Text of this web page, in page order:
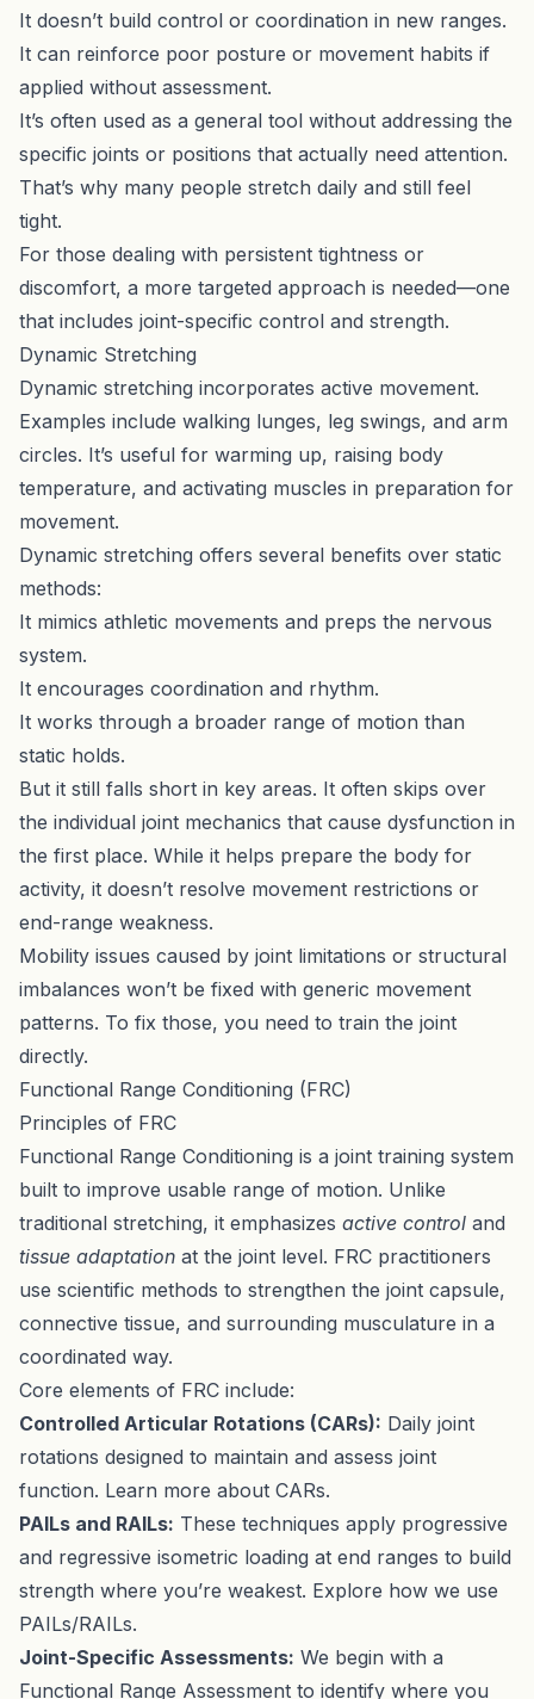
It doesn’t build control or coordination in new ranges.
It can reinforce poor posture or movement habits if
applied without assessment.
It’s often used as a general tool without addressing the
specific joints or positions that actually need attention.
That’s why many people stretch daily and still feel
tight.
For those dealing with persistent tightness or
discomfort, a more targeted approach is needed—one
that includes joint-specific control and strength.
Dynamic Stretching
Dynamic stretching incorporates active movement.
Examples include walking lunges, leg swings, and arm
circles. It’s useful for warming up, raising body
temperature, and activating muscles in preparation for
movement.
Dynamic stretching offers several benefits over static
methods:
It mimics athletic movements and preps the nervous
system.
It encourages coordination and rhythm.
It works through a broader range of motion than
static holds.
But it still falls short in key areas. It often skips over
the individual joint mechanics that cause dysfunction in
the first place. While it helps prepare the body for
activity, it doesn’t resolve movement restrictions or
end-range weakness.
Mobility issues caused by joint limitations or structural
imbalances won’t be fixed with generic movement
patterns. To fix those, you need to train the joint
directly.
Functional Range Conditioning (FRC)
Principles of FRC
Functional Range Conditioning is a joint training system
built to improve usable range of motion. Unlike
traditional stretching, it emphasizes active control and
tissue adaptation at the joint level. FRC practitioners
use scientific methods to strengthen the joint capsule,
connective tissue, and surrounding musculature in a
coordinated way.
Core elements of FRC include:
Controlled Articular Rotations (CARs): Daily joint
rotations designed to maintain and assess joint
function. Learn more about CARs.
PAILs and RAILs: These techniques apply progressive
and regressive isometric loading at end ranges to build
strength where you’re weakest. Explore how we use
PAILs/RAILs.
Joint-Specific Assessments: We begin with a
Functional Range Assessment to identify where you